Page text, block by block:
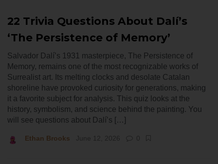
22 Trivia Questions About Dalí’s
‘The Persistence of Memory’
Salvador Dalí’s 1931 masterpiece, The Persistence of
Memory, remains one of the most recognizable works of
Surrealist art. Its melting clocks and desolate Catalan
shoreline have provoked curiosity for generations, making
it a favorite subject for analysis. This quiz looks at the
history, symbolism, and science behind the painting. You
will see questions about Dalí’s […]
Ethan Brooks June 12, 2026 0